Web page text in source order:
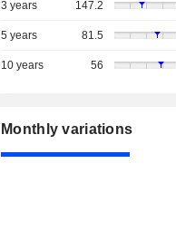
3 years 147.2
5 years 81.5
10 years 56
Monthly variations